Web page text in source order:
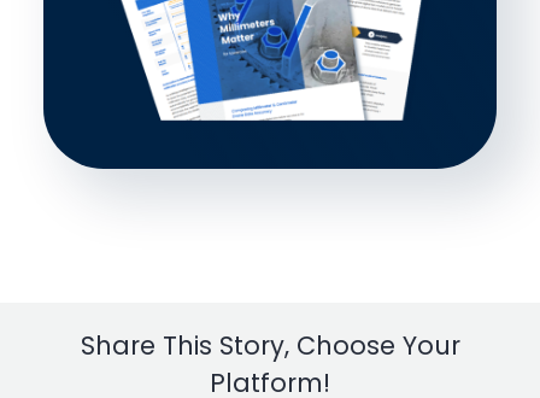
Share This Story, Choose Your
Platform!